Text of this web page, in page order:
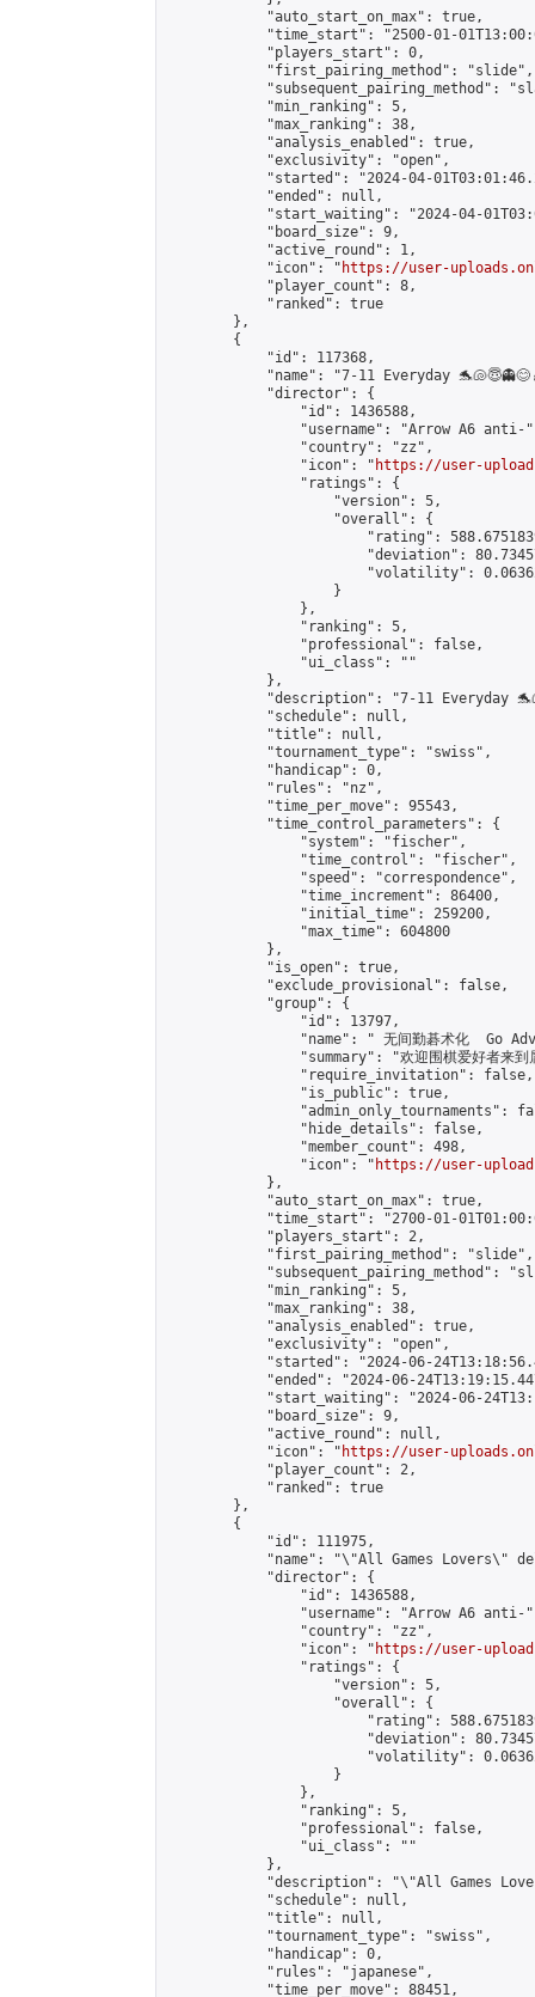
            "auto_start_on_max": true,
"time_start": "2500-01-
            "players_start": 0,
            "first_pairing_method": "slide",
"subsequent_pairing_method":
            "min_ranking": 5,
            "max_ranking": 38,
            "analysis_enabled": true,
            "exclusivity": "open",
"started": "2024-04-
            "ended": null,
"start_waiting": "2024-04-
            "board_size": 9,
            "active_round": 1,
            "icon": "
https://user-
            "player_count": 8,
            "ranked": true
        },
        {
            "id": 117368,
"name": "7-11 Everyday
            "director": {
                "id": 1436588,
"username": "Arrow A6 anti-
                "country": "zz",
                "icon": "
https://user-
                "ratings": {
                    "version": 5,
                    "overall": {
"rating":
"deviation":
"volatility":
                    }
                },
                "ranking": 5,
                "professional": false,
                "ui_class": ""
            },
"description": "7-11 Everyday
            "schedule": null,
            "title": null,
            "tournament_type": "swiss",
            "handicap": 0,
            "rules": "nz",
            "time_per_move": 95543,
            "time_control_parameters": {
                "system": "fischer",
                "time_control": "fischer",
                "speed": "correspondence",
                "time_increment": 86400,
                "initial_time": 259200,
                "max_time": 604800
            },
            "is_open": true,
            "exclude_provisional": false,
            "group": {
                "id": 13797,
"name": " 无间勤碁术化  Go
"summary": "欢迎围棋爱好者来
                "require_invitation": false,
                "is_public": true,
"admin_only_tournaments":
                "hide_details": false,
                "member_count": 498,
                "icon": "
https://user-
            },
            "auto_start_on_max": true,
"time_start": "2700-01-
            "players_start": 2,
            "first_pairing_method": "slide",
"subsequent_pairing_method":
            "min_ranking": 5,
            "max_ranking": 38,
            "analysis_enabled": true,
            "exclusivity": "open",
"started": "2024-06-
"ended": "2024-06-
"start_waiting": "2024-06-
            "board_size": 9,
            "active_round": null,
            "icon": "
https://user-
            "player_count": 2,
            "ranked": true
        },
        {
            "id": 111975,
"name": "\"All Games Lovers\"
            "director": {
                "id": 1436588,
"username": "Arrow A6 anti-
                "country": "zz",
                "icon": "
https://user-
                "ratings": {
                    "version": 5,
                    "overall": {
"rating":
"deviation":
"volatility":
                    }
                },
                "ranking": 5,
                "professional": false,
                "ui_class": ""
            },
"description": "\"All Games
            "schedule": null,
            "title": null,
            "tournament_type": "swiss",
            "handicap": 0,
            "rules": "japanese",
            "time_per_move": 88451,